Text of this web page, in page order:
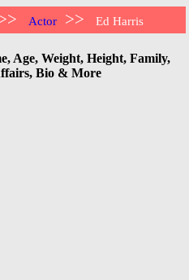
Actor >> Ed Harris
Age, Weight, Height, Family,
Bio & More